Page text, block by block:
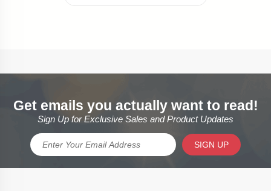
Get emails you actually want to read!
Sign Up for Exclusive Sales and Product Updates
SIGN UP